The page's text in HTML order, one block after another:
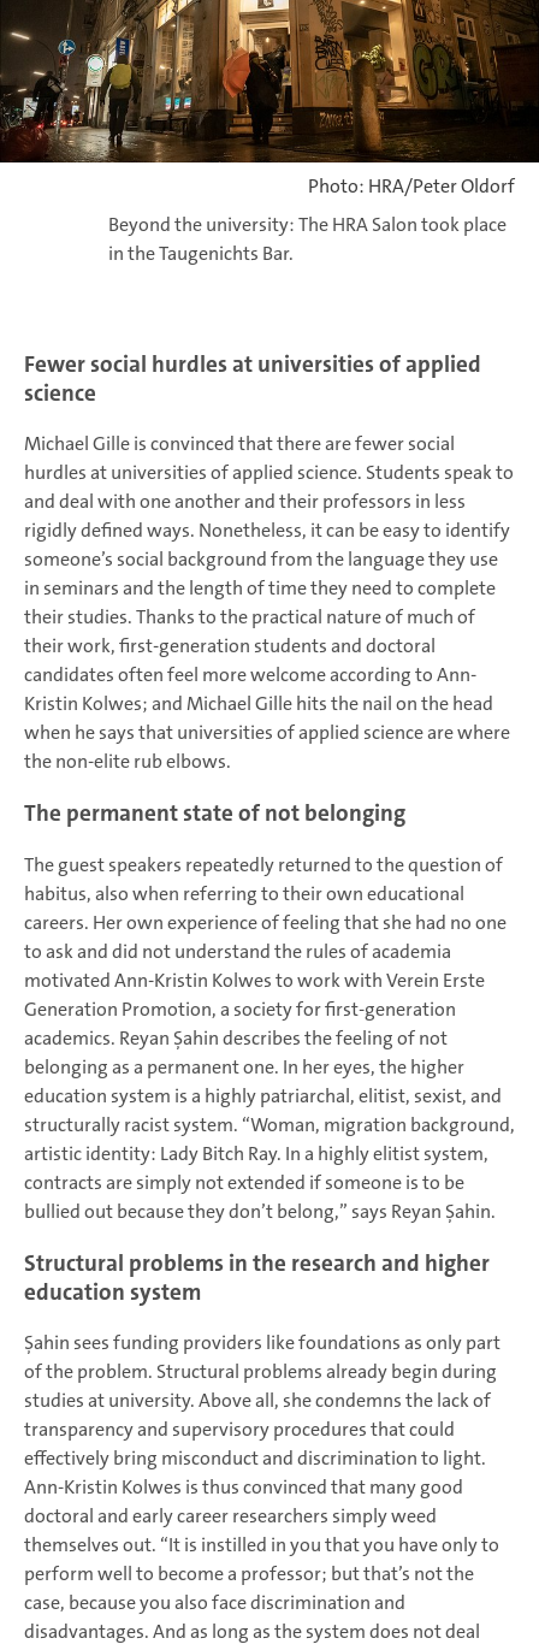
Photo: HRA/Peter Oldorf
Beyond the university: The HRA Salon took place
in the Taugenichts Bar.
Fewer social hurdles at universities of applied
science
Michael Gille is convinced that there are fewer social
hurdles at universities of applied science. Students speak to
and deal with one another and their professors in less
rigidly defined ways. Nonetheless, it can be easy to identify
someone’s social background from the language they use
in seminars and the length of time they need to complete
their studies. Thanks to the practical nature of much of
their work, first-generation students and doctoral
candidates often feel more welcome according to Ann-
Kristin Kolwes; and Michael Gille hits the nail on the head
when he says that universities of applied science are where
the non-elite rub elbows.
The permanent state of not belonging
The guest speakers repeatedly returned to the question of
habitus, also when referring to their own educational
careers. Her own experience of feeling that she had no one
to ask and did not understand the rules of academia
motivated Ann-Kristin Kolwes to work with Verein Erste
Generation Promotion, a society for first-generation
academics. Reyan Şahin describes the feeling of not
belonging as a permanent one. In her eyes, the higher
education system is a highly patriarchal, elitist, sexist, and
structurally racist system. “Woman, migration background,
artistic identity: Lady Bitch Ray. In a highly elitist system,
contracts are simply not extended if someone is to be
bullied out because they don’t belong,” says Reyan Şahin.
Structural problems in the research and higher
education system
Şahin sees funding providers like foundations as only part
of the problem. Structural problems already begin during
studies at university. Above all, she condemns the lack of
transparency and supervisory procedures that could
effectively bring misconduct and discrimination to light.
Ann-Kristin Kolwes is thus convinced that many good
doctoral and early career researchers simply weed
themselves out. “It is instilled in you that you have only to
perform well to become a professor; but that’s not the
case, because you also face discrimination and
disadvantages. And as long as the system does not deal